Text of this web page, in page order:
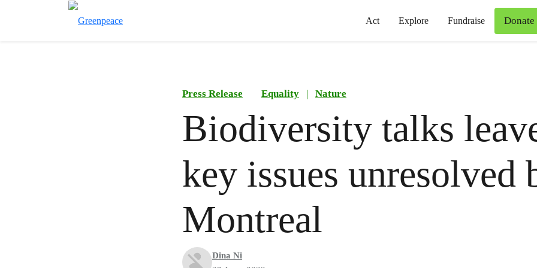
Act Explore Fundraise Donate
Press Release Equality | Nature
Biodiversity talks
key issues unresolved
Montreal
Dina Ni